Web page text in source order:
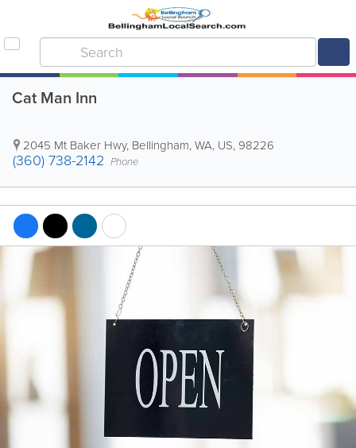
Cat Man Inn
2045 Mt Baker Hwy, Bellingham,WA, US, 98226
(360) 738-2142 Phone